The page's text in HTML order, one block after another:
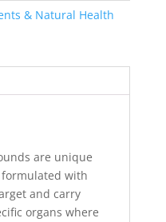
& Natural Health
are unique
with
and carry
organs where